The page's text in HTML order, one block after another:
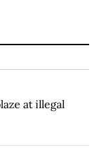
at illegal